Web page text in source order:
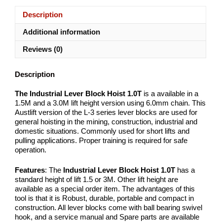
Description
Additional information
Reviews (0)
Description
The Industrial Lever Block Hoist 1.0T is a available in a
1.5M and a 3.0M lift height version using 6.0mm chain. This
Austlift version of the L-3 series lever blocks are used for
general hoisting in the mining, construction, industrial and
domestic situations. Commonly used for short lifts and
pulling applications. Proper training is required for safe
operation.
Features: The Industrial Lever Block Hoist 1.0T has a
standard height of lift 1.5 or 3M. Other lift height are
available as a special order item. The advantages of this
tool is that it is Robust, durable, portable and compact in
construction. All lever blocks come with ball bearing swivel
hook, and a service manual and Spare parts are available